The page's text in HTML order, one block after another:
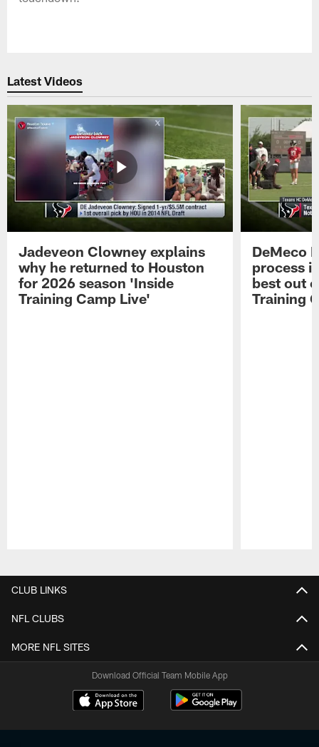
Latest Videos
Jadeveon Clowney explains
why he returned to Houston
for 2026 season 'Inside
Training Camp Live'
DeMeco
process
best out
Training
CLUB LINKS
NFL CLUBS
MORE NFL SITES
Download Official Team Mobile App